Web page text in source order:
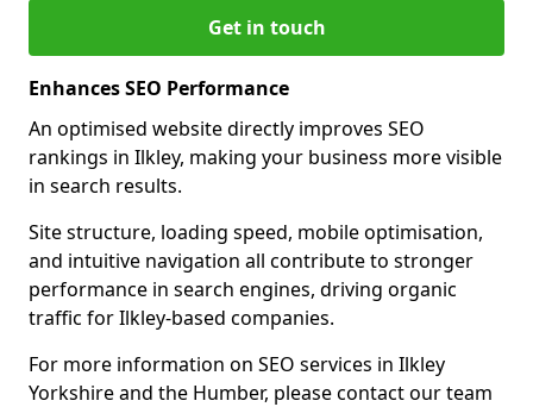
Get in touch
Enhances SEO Performance
An optimised website directly improves SEO
rankings in Ilkley, making your business more visible
in search results.
Site structure, loading speed, mobile optimisation,
and intuitive navigation all contribute to stronger
performance in search engines, driving organic
traffic for Ilkley-based companies.
For more information on SEO services in Ilkley
Yorkshire and the Humber, please contact our team